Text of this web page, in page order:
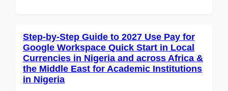
Step-by-Step Guide to 2027 Use Pay for
Google Workspace Quick Start in Local
Currencies in Nigeria and across Africa &
the Middle East for Academic Institutions
in Nigeria